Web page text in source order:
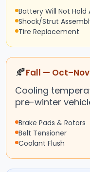
Battery Will Not Hold
Shock/Strut
Tire Replacement
🍂Fall — Oct–Nov
Cooling
pre-winter
Brake Pads & Rotors
Belt Tensioner
Coolant Flush